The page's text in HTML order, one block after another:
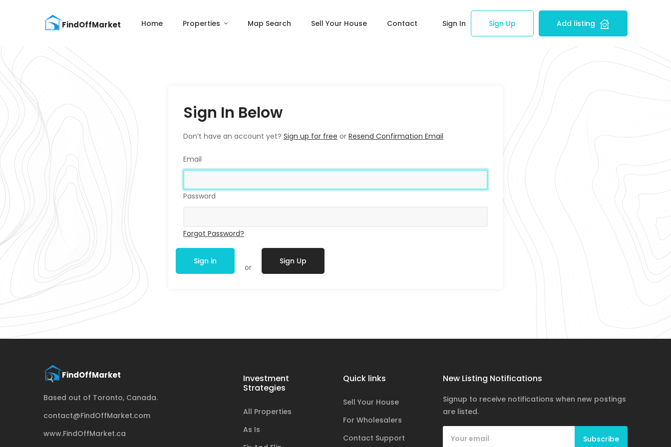
Home Properties Map Search Sell Your House Contact Sign In Sign Up Add listing
Sign In Below
Don’t have an account yet? Sign up for free or Resend Confirmation Email
Email
Password
Forgot Password?
Sign in
or
Sign Up
Based out of Toronto, Canada.
contact@FindOffMarket.com
www.FindOffMarket.ca
Investment
Strategies
All Properties
As Is
Quick links
Sell Your House
For Wholesalers
Contact Support
New Listing Notifications
Signup to receive notifications when new postings
are listed.
Subscribe